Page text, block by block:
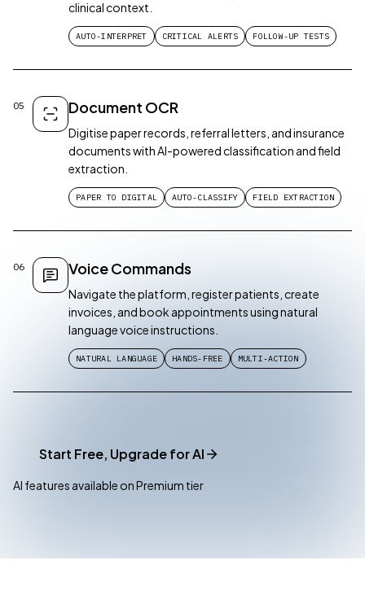
clinical context.
AUTO-INTERPRET CRITICAL ALERTS FOLLOW-UP TESTS
05 Document OCR
Digitise paper records, referral letters, and insurance
documents with AI-powered classification and field
extraction.
PAPER TO DIGITAL AUTO-CLASSIFY FIELD EXTRACTION
06 Voice Commands
Navigate the platform, register patients, create
invoices, and book appointments using natural
language voice instructions.
NATURAL LANGUAGE HANDS-FREE MULTI-ACTION
Start Free, Upgrade for AI
AI features available on Premium tier